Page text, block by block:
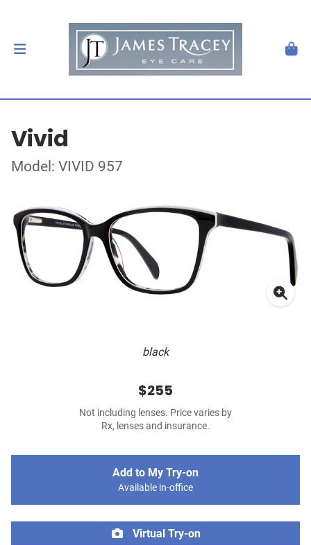
Vivid
Model: VIVID 957
black
$255
Not including lenses. Price varies by
Rx, lenses and insurance.
Add to My Try-on
Available in-office
Virtual Try-on